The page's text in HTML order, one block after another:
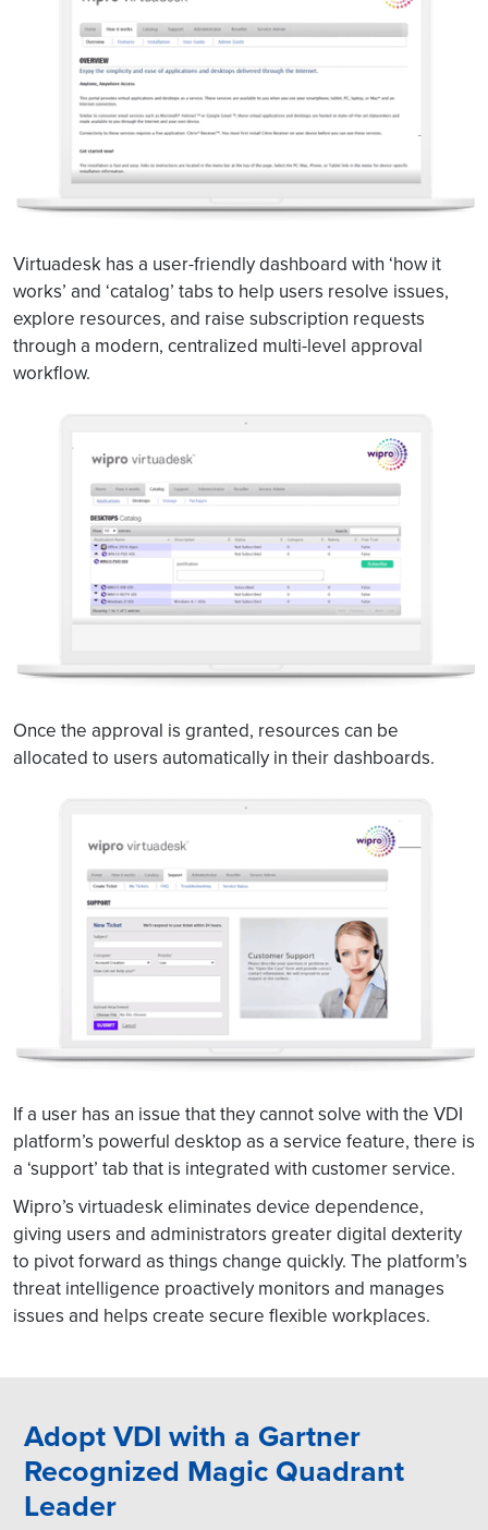
Virtuadesk has a user-friendly dashboard with ‘how it
works’ and ‘catalog’ tabs to help users resolve issues,
explore resources, and raise subscription requests
through a modern, centralized multi-level approval
workflow.
Once the approval is granted, resources can be
allocated to users automatically in their dashboards.
If a user has an issue that they cannot solve with the VDI
platform’s powerful desktop as a service feature, there is
a ‘support’ tab that is integrated with customer service.
Wipro’s virtuadesk eliminates device dependence,
giving users and administrators greater digital dexterity
to pivot forward as things change quickly. The platform’s
threat intelligence proactively monitors and manages
issues and helps create secure flexible workplaces.
Adopt VDI with a Gartner
Recognized Magic Quadrant
Leader